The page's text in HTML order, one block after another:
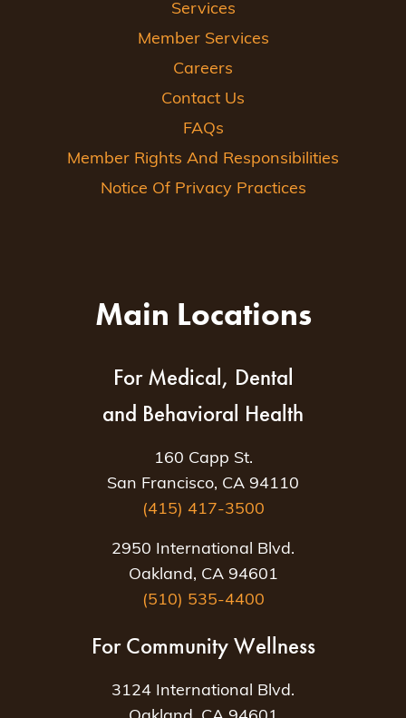
Services
Member Services
Careers
Contact Us
FAQs
Member Rights And Responsibilities
Notice Of Privacy Practices
Main Locations
For Medical, Dental
and Behavioral Health
160 Capp St.
San Francisco, CA 94110
(415) 417-3500
2950 International Blvd.
Oakland, CA 94601
(510) 535-4400
For Community Wellness
3124 International Blvd.